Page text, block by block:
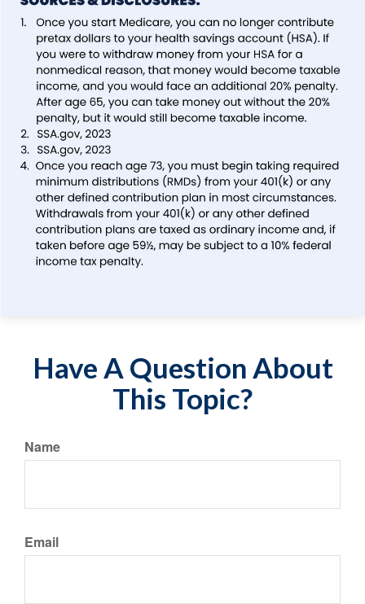
Have A Question About
This Topic?
Name
Email